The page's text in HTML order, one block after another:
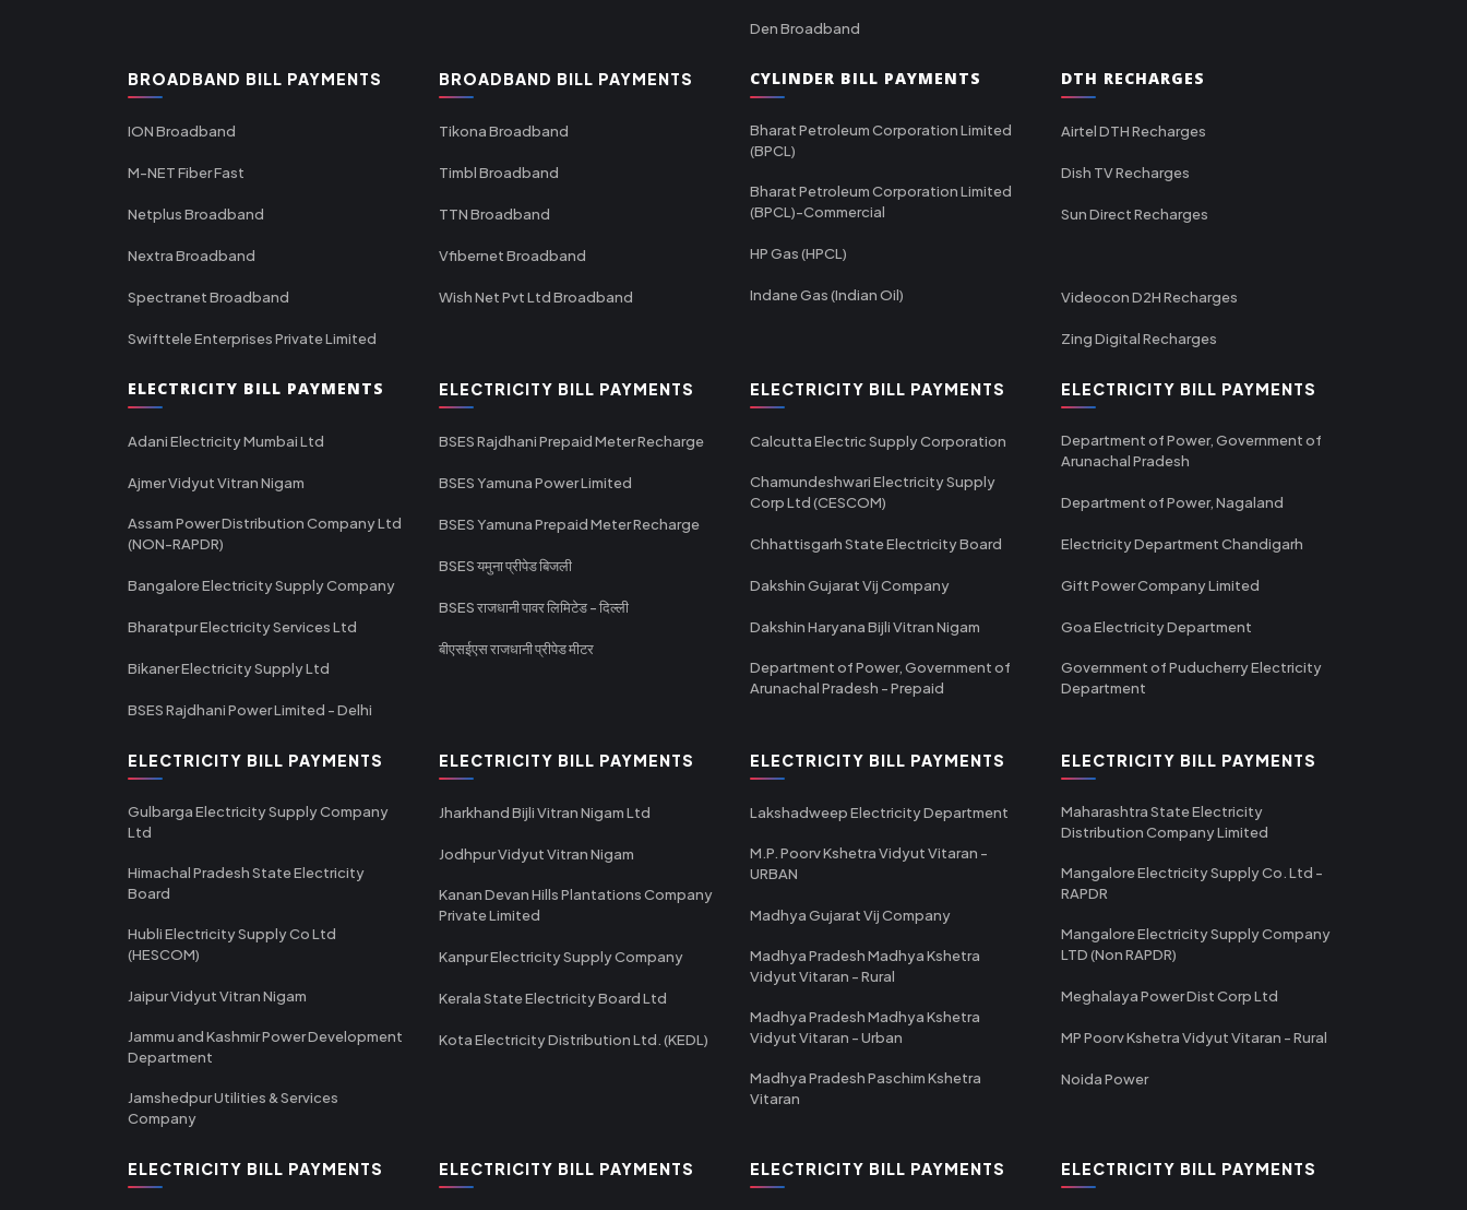
Den Broadband
BROADBAND BILL PAYMENTS
ION Broadband
M-NET Fiber Fast
Netplus Broadband
Nextra Broadband
Spectranet Broadband
Swifttele Enterprises Private Limited
BROADBAND BILL PAYMENTS
Tikona Broadband
Timbl Broadband
TTN Broadband
Vfibernet Broadband
Wish Net Pvt Ltd Broadband
CYLINDER BILL PAYMENTS
Bharat Petroleum Corporation Limited
(BPCL)
Bharat Petroleum Corporation Limited
(BPCL)-Commercial
HP Gas (HPCL)
Indane Gas (Indian Oil)
DTH RECHARGES
Airtel DTH Recharges
Dish TV Recharges
Sun Direct Recharges
Videocon D2H Recharges
Zing Digital Recharges
ELECTRICITY BILL PAYMENTS
Adani Electricity Mumbai Ltd
Ajmer Vidyut Vitran Nigam
Assam Power Distribution Company Ltd
(NON-RAPDR)
Bangalore Electricity Supply Company
Bharatpur Electricity Services Ltd
Bikaner Electricity Supply Ltd
BSES Rajdhani Power Limited - Delhi
ELECTRICITY BILL PAYMENTS
BSES Rajdhani Prepaid Meter Recharge
BSES Yamuna Power Limited
BSES Yamuna Prepaid Meter Recharge
BSES यमुना प्रीपेड बिजली
BSES राजधानी पावर लिमिटेड - दिल्ली
बीएसईएस राजधानी प्रीपेड मीटर
ELECTRICITY BILL PAYMENTS
Calcutta Electric Supply Corporation
Chamundeshwari Electricity Supply
Corp Ltd (CESCOM)
Chhattisgarh State Electricity Board
Dakshin Gujarat Vij Company
Dakshin Haryana Bijli Vitran Nigam
Department of Power, Government of
Arunachal Pradesh - Prepaid
ELECTRICITY BILL PAYMENTS
Department of Power, Government of
Arunachal Pradesh
Department of Power, Nagaland
Electricity Department Chandigarh
Gift Power Company Limited
Goa Electricity Department
Government of Puducherry Electricity
Department
ELECTRICITY BILL PAYMENTS
Gulbarga Electricity Supply Company
Ltd
Himachal Pradesh State Electricity
Board
Hubli Electricity Supply Co Ltd
(HESCOM)
Jaipur Vidyut Vitran Nigam
Jammu and Kashmir Power Development
Department
Jamshedpur Utilities & Services
Company
ELECTRICITY BILL PAYMENTS
Jharkhand Bijli Vitran Nigam Ltd
Jodhpur Vidyut Vitran Nigam
Kanan Devan Hills Plantations Company
Private Limited
Kanpur Electricity Supply Company
Kerala State Electricity Board Ltd
Kota Electricity Distribution Ltd. (KEDL)
ELECTRICITY BILL PAYMENTS
Lakshadweep Electricity Department
M.P. Poorv Kshetra Vidyut Vitaran -
URBAN
Madhya Gujarat Vij Company
Madhya Pradesh Madhya Kshetra
Vidyut Vitaran - Rural
Madhya Pradesh Madhya Kshetra
Vidyut Vitaran - Urban
Madhya Pradesh Paschim Kshetra
Vitaran
ELECTRICITY BILL PAYMENTS
Maharashtra State Electricity
Distribution Company Limited
Mangalore Electricity Supply Co. Ltd -
RAPDR
Mangalore Electricity Supply Company
LTD (Non RAPDR)
Meghalaya Power Dist Corp Ltd
MP Poorv Kshetra Vidyut Vitaran - Rural
Noida Power
ELECTRICITY BILL PAYMENTS ELECTRICITY BILL PAYMENTS ELECTRICITY BILL PAYMENTS ELECTRICITY BILL PAYMENTS